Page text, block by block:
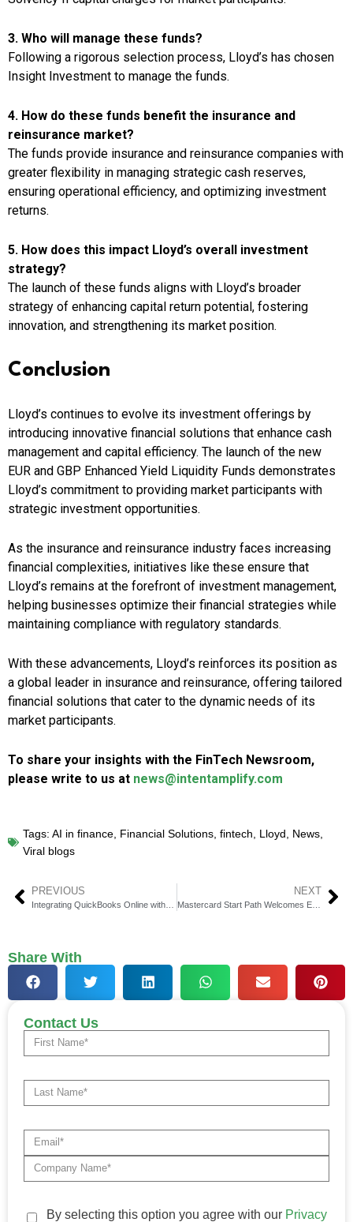
3. Who will manage these funds?
Following a rigorous selection process, Lloyd’s has chosen
Insight Investment to manage the funds.
4. How do these funds benefit the insurance and
reinsurance market?
The funds provide insurance and reinsurance companies with
greater flexibility in managing strategic cash reserves,
ensuring operational efficiency, and optimizing investment
returns.
5. How does this impact Lloyd’s overall investment
strategy?
The launch of these funds aligns with Lloyd’s broader
strategy of enhancing capital return potential, fostering
innovation, and strengthening its market position.
Conclusion
Lloyd’s continues to evolve its investment offerings by
introducing innovative financial solutions that enhance cash
management and capital efficiency. The launch of the new
EUR and GBP Enhanced Yield Liquidity Funds demonstrates
Lloyd’s commitment to providing market participants with
strategic investment opportunities.
As the insurance and reinsurance industry faces increasing
financial complexities, initiatives like these ensure that
Lloyd’s remains at the forefront of investment management,
helping businesses optimize their financial strategies while
maintaining compliance with regulatory standards.
With these advancements, Lloyd’s reinforces its position as
a global leader in insurance and reinsurance, offering tailored
financial solutions that cater to the dynamic needs of its
market participants.
To share your insights with the FinTech Newsroom,
please write to us at news@intentamplify.com
Tags: AI in finance Financial Solutions fintech Lloyd News
Viral blogs
PREVIOUS NEXT
Mastercard Start Path Welcomes Eight New Startups
Share With
Contact Us
By selecting this option you agree with our Privacy